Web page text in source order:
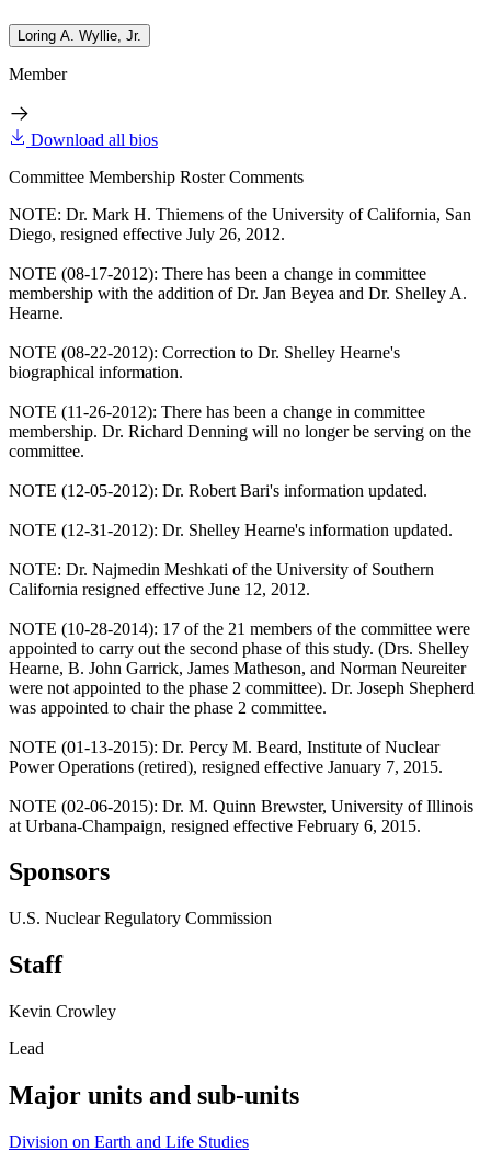
Loring A. Wyllie, Jr.
Member
Download all bios
Committee Membership Roster Comments
NOTE: Dr. Mark H. Thiemens of the University of California, San
Diego, resigned effective July 26, 2012.
NOTE (08-17-2012): There has been a change in committee
membership with the addition of Dr. Jan Beyea and Dr. Shelley A.
Hearne.
NOTE (08-22-2012): Correction to Dr. Shelley Hearne's
biographical information.
NOTE (11-26-2012): There has been a change in committee
membership. Dr. Richard Denning will no longer be serving on the
committee.
NOTE (12-05-2012): Dr. Robert Bari's information updated.
NOTE (12-31-2012): Dr. Shelley Hearne's information updated.
NOTE: Dr. Najmedin Meshkati of the University of Southern
California resigned effective June 12, 2012.
NOTE (10-28-2014): 17 of the 21 members of the committee were
appointed to carry out the second phase of this study. (Drs. Shelley
Hearne, B. John Garrick, James Matheson, and Norman Neureiter
were not appointed to the phase 2 committee). Dr. Joseph Shepherd
was appointed to chair the phase 2 committee.
NOTE (01-13-2015): Dr. Percy M. Beard, Institute of Nuclear
Power Operations (retired), resigned effective January 7, 2015.
NOTE (02-06-2015): Dr. M. Quinn Brewster, University of Illinois
at Urbana-Champaign, resigned effective February 6, 2015.
Sponsors
U.S. Nuclear Regulatory Commission
Staff
Kevin Crowley
Lead
Major units and sub-units
Division on Earth and Life Studies